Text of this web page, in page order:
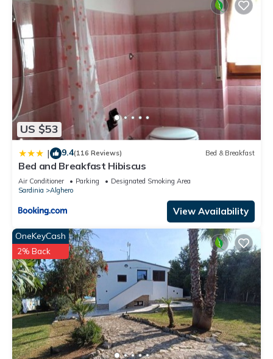
US $53
| 9.4(116 Reviews) Bed & Breakfast
Bed and Breakfast Hibiscus
Air Conditioner Parking
Designated Smoking Area
Sardinia
Alghero
View Availability
OneKeyCash
2% Back